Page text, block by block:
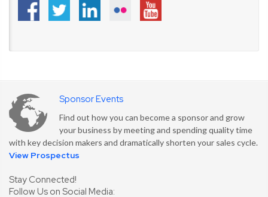
Sponsor Events
Find out how you can become a sponsor and grow
your business by meeting and spending quality time
with key decision makers and dramatically shorten your sales cycle.
View Prospectus
Stay Connected!
Follow Us on Social Media: